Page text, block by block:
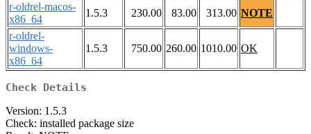
r-oldrel-macos-
x86_64
1.5.3 230.00 83.00 313.00 NOTE
r-oldrel-
windows-
x86_64
1.5.3 750.00 260.00 1010.00 OK
Check Details
Version: 1.5.3
Check: installed package size